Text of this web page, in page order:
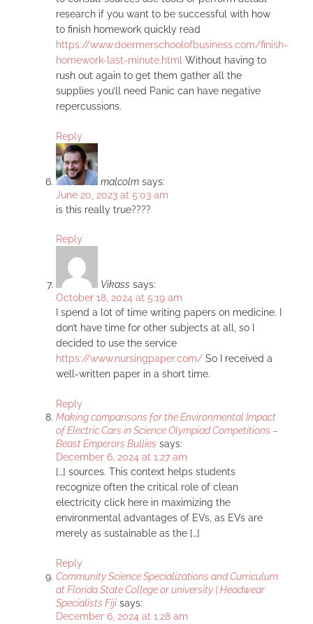
research if you want to be successful with how
to finish homework quickly read
https://www.doermerschoolofbusiness.com/finish-
homework-last-minute.html Without having to
rush out again to get them gather all the
supplies you’ll need Panic can have negative
repercussions.
Reply
malcolm says:
June 20, 2023 at 5:03 am
is this really true????
Reply
Vikass says:
October 18, 2024 at 5:19 am
I spend a lot of time writing papers on medicine. I
don’t have time for other subjects at all, so I
decided to use the service
https://www.nursingpaper.com/ So I received a
well-written paper in a short time.
Reply
Making comparisons for the Environmental Impact
of Electric Cars in Science Olympiad Competitions –
Beast Emperors Bullies says:
December 6, 2024 at 1:27 am
[…] sources. This context helps students
recognize often the critical role of clean
electricity click here in maximizing the
environmental advantages of EVs, as EVs are
merely as sustainable as the […]
Reply
Community Science Specializations and Curriculum
at Florida State College or university | Headwear
Specialists Fiji says:
December 6, 2024 at 1:28 am